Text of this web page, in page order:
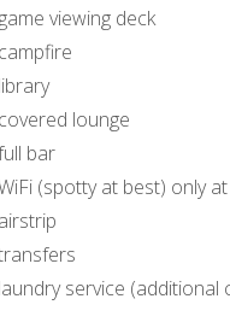
viewing deck
campfire
library
covered lounge
bar
(spotty at best) only
airstrip
laundry service (additional